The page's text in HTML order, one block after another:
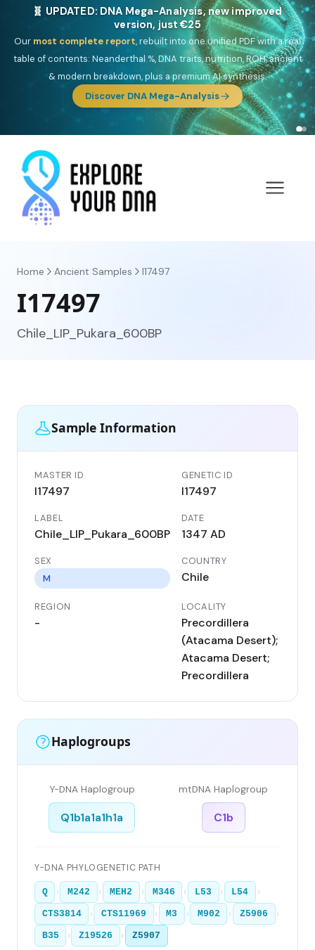
🎯 Discover our 10 G25 Focus reports
One heritage, one deep dive:Thalassa(Mediterranean islands),Am
Yisrael(Jewish),Balkan Frontier,Ararat(Levant & Caucasus),
Drom (Roma),Sankofa(African diaspora),Raíces(Latin America),El
Gringo(USA/Canada),France Profonde&Nordsee(North Sea
Germanic).
Browse Focus reports
Home Ancient Samples I17497
I17497
Chile_LIP_Pukara_600BP
Sample Information
MASTER ID
I17497
GENETIC ID
I17497
LABEL
Chile_LIP_Pukara_600BP
DATE
1347 AD
SEX
M
COUNTRY
Chile
REGION
-
LOCALITY
Precordillera
(Atacama Desert);
Atacama Desert;
Precordillera
Haplogroups
Y-DNA Haplogroup
Q1b1a1a1h1a
mtDNA Haplogroup
C1b
Y-DNA PHYLOGENETIC PATH
Q › M242 › MEH2 › M346 › L53 › L54 ›
CTS3814 › CTS11969 › M3 › M902 › Z5906 ›
B35 › Z19526 › Z5907